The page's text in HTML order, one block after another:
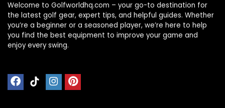
Welcome to Golfworldhq.com – your go-to destination for
the latest golf gear, expert tips, and helpful guides. Whether
you’re a beginner or a seasoned player, we’re here to help
you find the best equipment to improve your game and
enjoy every swing.